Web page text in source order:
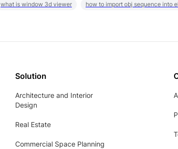
what is window 3d viewer how to import obj sequence into
Solution
Architecture and Interior
Design
Real Estate
Commercial Space Planning